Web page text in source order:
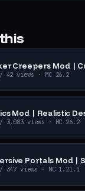
Creepers Mod |
views · MC 26.2
Mod | Realistic
views · MC 26.2
Portals Mod |
views · MC 1.21.1